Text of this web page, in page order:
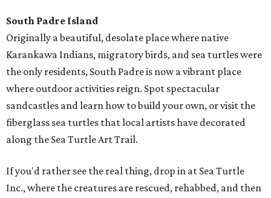
South Padre Island
Originally a beautiful, desolate place where native
Karankawa Indians, migratory birds, and sea turtles were
the only residents, South Padre is now a vibrant place
where outdoor activities reign. Spot spectacular
sandcastles and learn how to build your own, or visit the
fiberglass sea turtles that local artists have decorated
along the Sea Turtle Art Trail.
If you'd rather see the real thing, drop in at Sea Turtle
Inc., where the creatures are rescued, rehabbed, and then